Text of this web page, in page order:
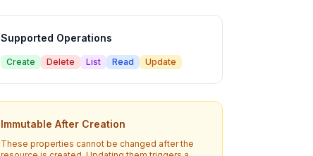
Supported Operations
Create Delete List Read Update
Immutable After Creation
These properties cannot be changed after the